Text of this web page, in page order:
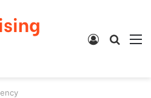
Search
Log